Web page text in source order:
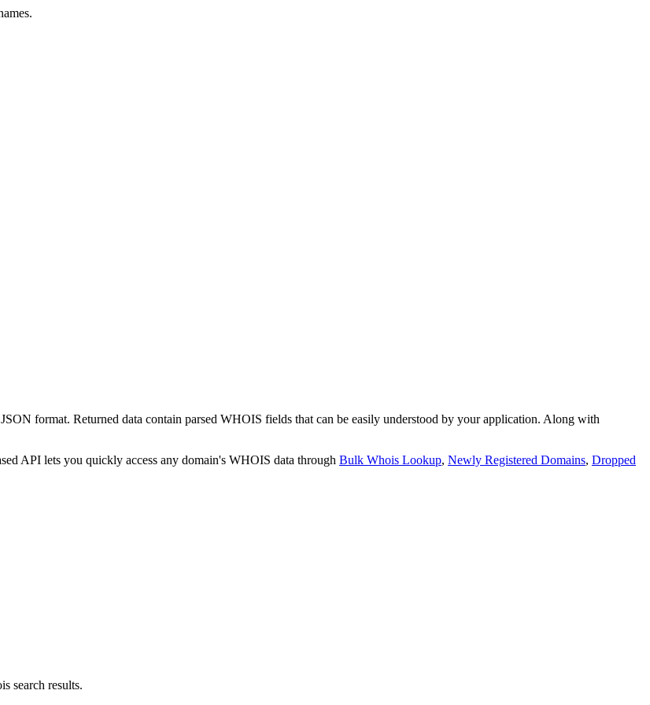
format. Returned data contain parsed WHOIS fields that can be easily understood by your application. Along with
API lets you quickly access any domain's WHOIS data through Bulk Whois Lookup, Newly Registered Domains, Dropped
search results.